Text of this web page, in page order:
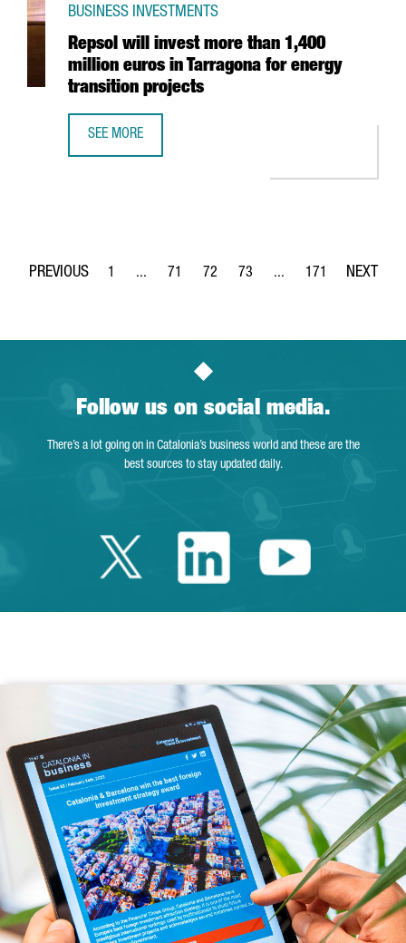
Repsol will invest more than 1,400
million euros in Tarragona for energy
transition projects
BUSINESS INVESTMENTS
SEE MORE
Page
1 ...
Intermediate Pages Use TAB to navigate.
Page
71
Page
72
Page
73 ...
Intermediate Pages
Page
171
Follow us on social media.
There’s a lot going on in Catalonia’s business world and these are the
best sources to stay updated daily.
Twitter Catalonia
LinkedinYoutube